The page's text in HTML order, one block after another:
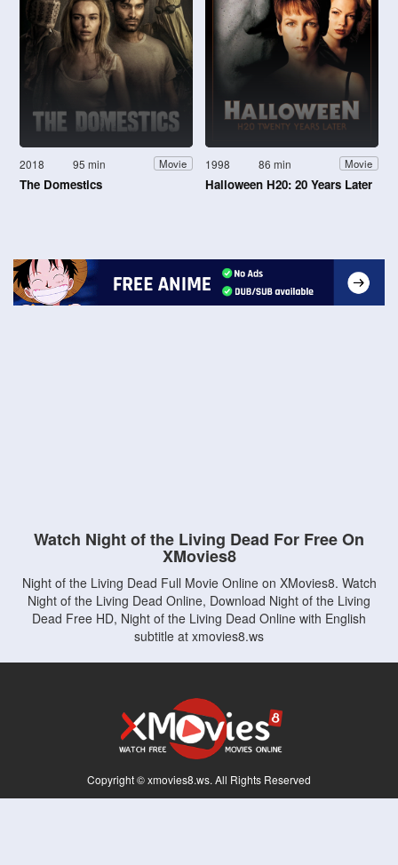
2018 95 min Movie
The Domestics
1998 86 min Movie
Halloween H20: 20 Years Later
Watch Night of the Living Dead For Free On
XMovies8
Night of the Living Dead Full Movie Online on XMovies8. Watch
Night of the Living Dead Online, Download Night of the Living
Dead Free HD, Night of the Living Dead Online with English
subtitle at xmovies8.ws
Copyright © xmovies8.ws. All Rights Reserved
Disclaimer: This site does not store any files on its server. All contents are provided